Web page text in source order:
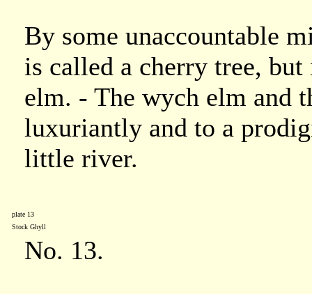
By some unaccountable
is called a cherry tree,
elm. - The wych elm and
luxuriantly and to a
little river.
plate 13
Stock Ghyll
No. 13.